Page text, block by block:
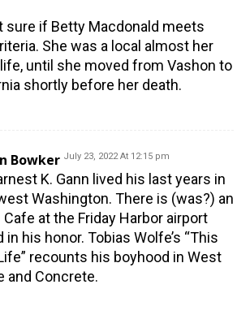
sure if Betty Macdonald meets
She was a local almost her
until she moved from Vashon to
shortly before her death.
Bowker July 23, 2022 At 12:15 pm
K. Gann lived his last years in
Washington. There is (was?) an
Cafe at the Friday Harbor airport
in his honor. Tobias Wolfe’s “This
recounts his boyhood in West
and Concrete.